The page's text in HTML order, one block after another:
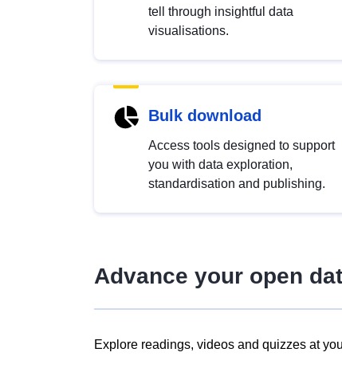
tell through insightful data
visualisations.
Bulk download
Access tools designed to support
you with data exploration,
standardisation and publishing.
Advance your open
Explore readings, videos and quizzes at